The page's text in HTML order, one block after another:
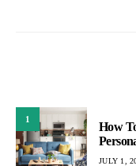
1
How
JULY 1,